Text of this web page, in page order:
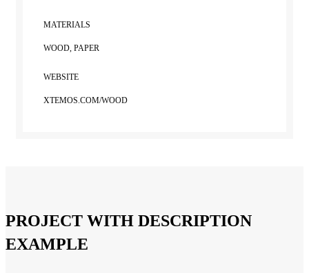
MATERIALS
WOOD, PAPER
WEBSITE
XTEMOS.COM/WOOD
PROJECT WITH DESCRIPTION
EXAMPLE